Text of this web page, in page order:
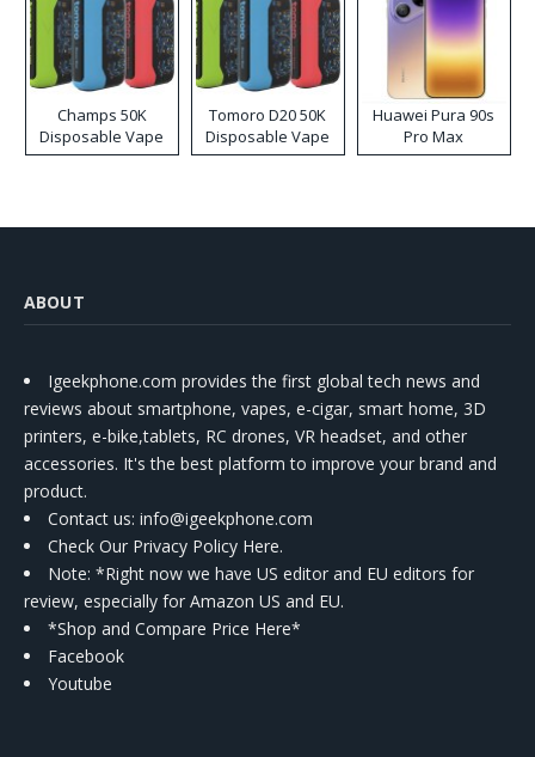
Champs 50K
Disposable Vape
Tomoro D20 50K
Disposable Vape
Huawei Pura 90s
Pro Max
ABOUT
Igeekphone.com provides the first global tech news and
reviews about smartphone, vapes, e-cigar, smart home, 3D
printers, e-bike,tablets, RC drones, VR headset, and other
accessories. It's the best platform to improve your brand and
product.
Contact us: info@igeekphone.com
Check Our Privacy Policy Here.
Note: *Right now we have US editor and EU editors for
review, especially for Amazon US and EU.
*Shop and Compare Price Here*
Facebook
Youtube